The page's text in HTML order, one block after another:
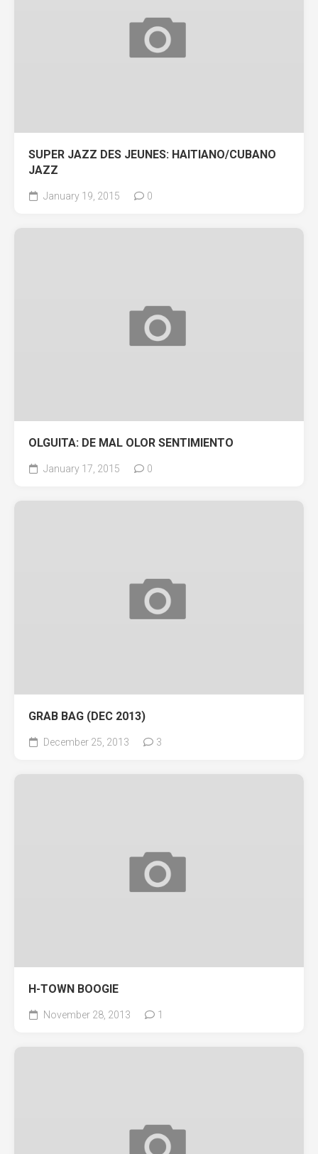
SUPER JAZZ DES JEUNES: HAITIANO/CUBANO
JAZZ
January 19, 2015 0
OLGUITA: DE MAL OLOR SENTIMIENTO
January 17, 2015 0
GRAB BAG (DEC 2013)
December 25, 2013 3
H-TOWN BOOGIE
November 28, 2013 1